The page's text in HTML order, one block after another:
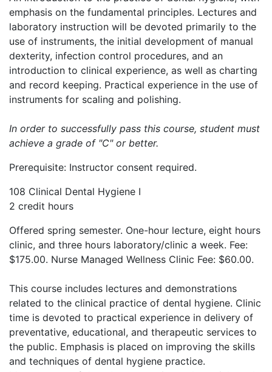
emphasis on the fundamental principles. Lectures and
laboratory instruction will be devoted primarily to the
use of instruments, the initial development of manual
dexterity, infection control procedures, and an
introduction to clinical experience, as well as charting
and record keeping. Practical experience in the use of
instruments for scaling and polishing.
In order to successfully pass this course, student must
achieve a grade of "C" or better.
Prerequisite: Instructor consent required.
108 Clinical Dental Hygiene I
2 credit hours
Offered spring semester. One-hour lecture, eight hours
clinic, and three hours laboratory/clinic a week. Fee:
$175.00. Nurse Managed Wellness Clinic Fee: $60.00.
This course includes lectures and demonstrations
related to the clinical practice of dental hygiene. Clinic
time is devoted to practical experience in delivery of
preventative, educational, and therapeutic services to
the public. Emphasis is placed on improving the skills
and techniques of dental hygiene practice.